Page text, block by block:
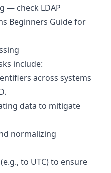
— check LDAP
Beginners Guidefor
include:
across systems
data to mitigate
normalizing
to UTC) to ensure